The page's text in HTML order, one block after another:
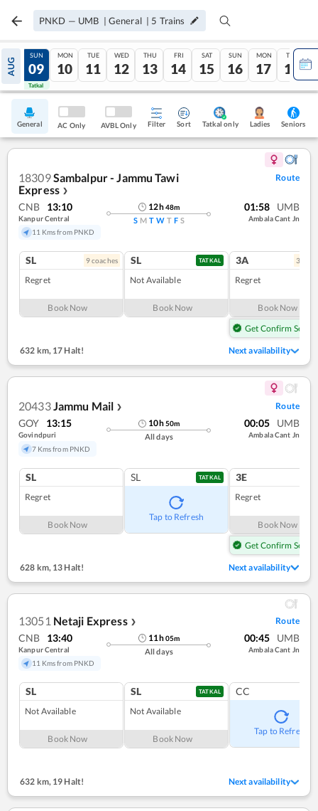
PNKD — UMB | General | 5 Trains
AUG
08
Tatkal
SUN
09
Tatkal
MON
10
TUE
11
WED
12
THU
13
FRI
14
SAT
15
SUN
16
MON
17
TUE
18
General AC Only AVBL Only Filter Sort Tatkal only Ladies Seniors
18309Sambalpur - Jammu Tawi
Express ❯
Route
CNB 13:10
Kanpur Central
11 Kms from PNKD
12h48m
S M T W T F S
01:58 UMB
Ambala Cant Jn
SL 9coaches
Regret
Book Now
SL TATKAL
Not Available
Book Now
3A 3
Regret
Book Now
Get Confirm Seat
632 km,17 Halt! Next availability
20433Jammu Mail ❯ Route
GOY 13:15
Govindpuri
7 Kms from PNKD
10h50m
All days
00:05 UMB
Ambala Cant Jn
SL
Regret
Book Now
SL TATKAL
Tap to Refresh
3E
Regret
Book Now
Get Confirm Seat
628 km, 13 Halt! Next availability
13051 Netaji Express ❯ Route
CNB 13:40
Kanpur Central
11 Kms from PNKD
11h05m
All days
00:45 UMB
Ambala Cant Jn
SL
Not Available
Book Now
SL TATKAL
Not Available
Book Now
CC
Tap to Refresh
632 km,19 Halt! Next availability